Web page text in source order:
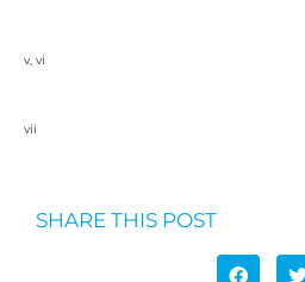
v, vi
vii
SHARE THIS POST